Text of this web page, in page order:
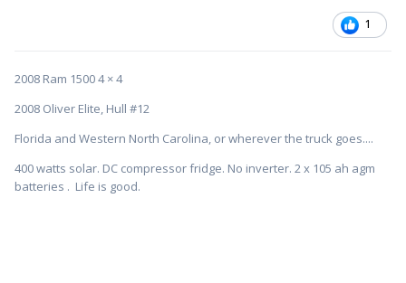
1
2008 Ram 1500 4 × 4
2008 Oliver Elite, Hull #12
Florida and Western North Carolina, or wherever the truck goes....
400 watts solar. DC compressor fridge. No inverter. 2 x 105 ah agm
batteries . Life is good.